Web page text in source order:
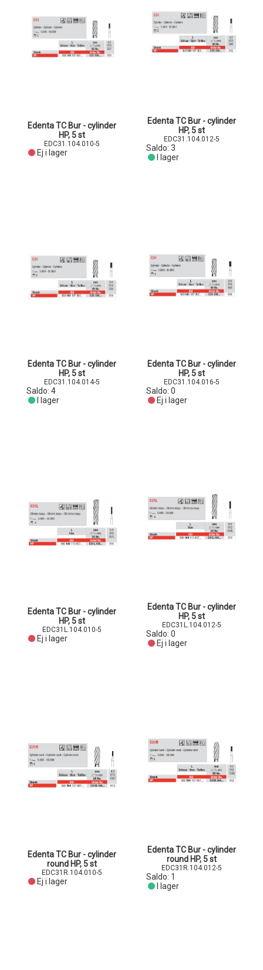
Edenta TC Bur - cylinder
HP, 5 st
EDC31.104.010-5
Ej i lager
Edenta TC Bur - cylinder
HP, 5 st
EDC31.104.012-5
Saldo: 3
I lager
Edenta TC Bur - cylinder
HP, 5 st
EDC31.104.014-5
Saldo: 4
I lager
Edenta TC Bur - cylinder
HP, 5 st
EDC31.104.016-5
Saldo: 0
Ej i lager
Edenta TC Bur - cylinder
HP, 5 st
EDC31L.104.010-5
Ej i lager
Edenta TC Bur - cylinder
HP, 5 st
EDC31L.104.012-5
Saldo: 0
Ej i lager
Edenta TC Bur - cylinder
round HP, 5 st
EDC31R.104.010-5
Ej i lager
Edenta TC Bur - cylinder
round HP, 5 st
EDC31R.104.012-5
Saldo: 1
I lager